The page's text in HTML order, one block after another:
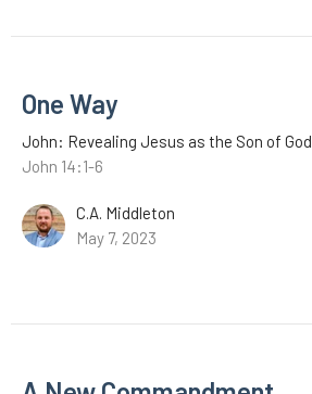
One Way
John: Revealing Jesus as the Son of God
John 14:1-6
C.A. Middleton
May 7, 2023